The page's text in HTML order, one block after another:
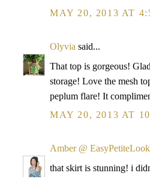
MAY 20, 2013 AT
Olyvia said...
That top is gorgeous!
storage! Love the mesh
peplum flare! It
MAY 20, 2013 AT
Amber @
that skirt is stunning! i